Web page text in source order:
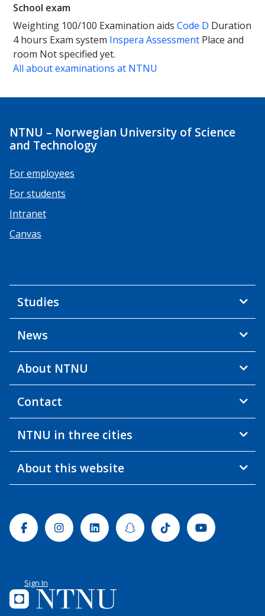
School exam
Weighting 100/100 Examination aids Code D Duration
4 hours Exam system Inspera Assessment Place and
room Not specified yet.
All about examinations at NTNU
NTNU – Norwegian University of Science
and Technology
For employees
For students
Intranet
Canvas
Studies
News
About NTNU
Contact
NTNU in three cities
About this website
FacebookInstagramLinkedinSnapchatTiktok Youtube
Sign In